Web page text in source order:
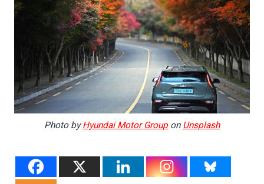
Photo byHyundai Motor Group onUnsplash